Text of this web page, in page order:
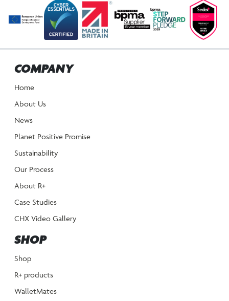
COMPANY
Home
About Us
News
Planet Positive Promise
Sustainability
Our Process
About R+
Case Studies
CHX Video Gallery
SHOP
Shop
R+ products
WalletMates